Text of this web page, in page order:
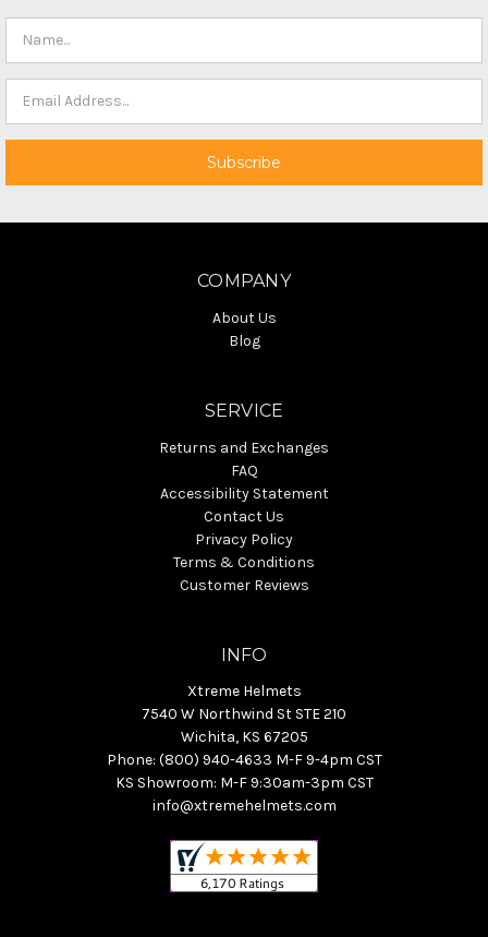
COMPANY
About Us
Blog
SERVICE
Returns and Exchanges
FAQ
Accessibility Statement
Contact Us
Privacy Policy
Terms & Conditions
Customer Reviews
INFO
Xtreme Helmets
7540 W Northwind St STE 210
Wichita, KS 67205
Phone: (800) 940-4633 M-F 9-4pm CST
KS Showroom: M-F 9:30am-3pm CST
info@xtremehelmets.com